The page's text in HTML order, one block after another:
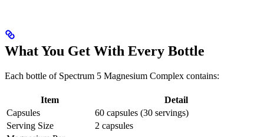
What You Get With Every Bottle
Each bottle of Spectrum 5 Magnesium Complex contains:
Item
Detail
Capsules
60 capsules (30 servings)
Serving Size
2 capsules